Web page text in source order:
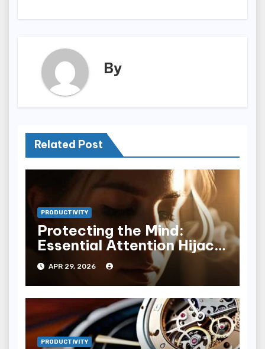
By
Related Post
PRODUCTIVITY
Protecting the Mind:
Essential Attention Hijack
Defenses
APR 29, 2026
PRODUCTIVITY